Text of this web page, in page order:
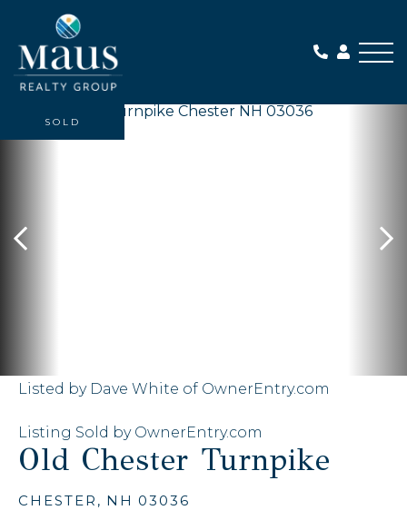
Old Chester Turnpike
CHESTER, NH 03036
Listed by Dave White of OwnerEntry.com
Listing Sold by OwnerEntry.com
SOLD